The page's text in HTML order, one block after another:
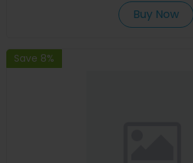
Buy Now
Save 8%